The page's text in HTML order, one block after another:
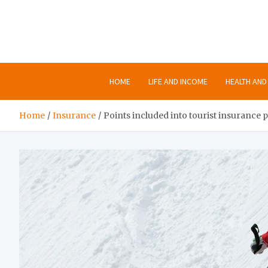
HOME LIFE AND INCOME HEALTH
Home Insurance Points included into tourist insurance